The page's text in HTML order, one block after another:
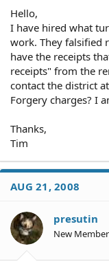
r
Hello,
I have hired what
work. They falsified
have the receipts
receipts" from the
contact the district
Forgery charges? I
Thanks,
Tim
AUG 21, 2008
presutin
New Member